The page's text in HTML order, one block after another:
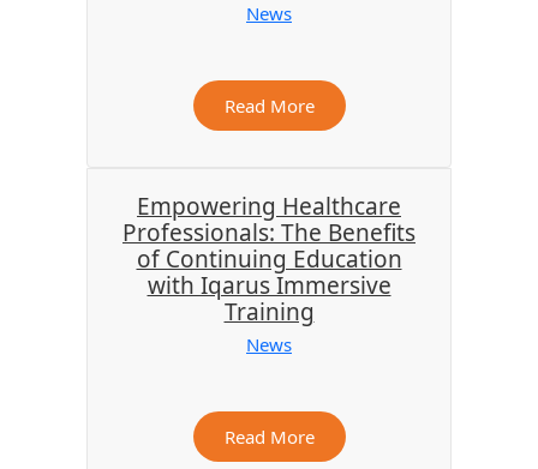
News
Read More
Empowering Healthcare
Professionals: The Benefits
of Continuing Education
with Iqarus Immersive
Training
News
Read More